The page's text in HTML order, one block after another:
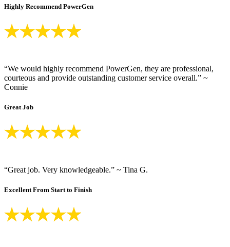
Highly Recommend PowerGen
“We would highly recommend PowerGen, they are professional,
courteous and provide outstanding customer service overall.” ~
Connie
Great Job
“Great job. Very knowledgeable.” ~ Tina G.
Excellent From Start to Finish